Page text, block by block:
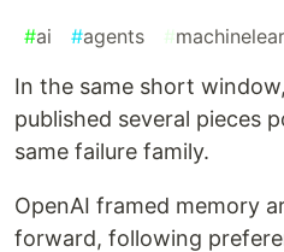
#ai #agents #
In the same short
published several pieces
same failure family.
OpenAI framed memory
forward, following